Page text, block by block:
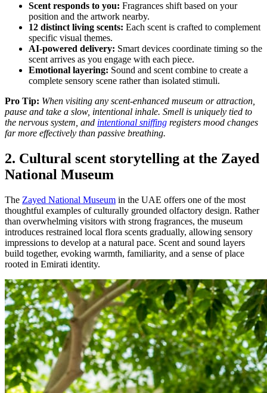
Scent responds to you: Fragrances shift based on your
position and the artwork nearby.
12 distinct living scents: Each scent is crafted to complement
specific visual themes.
AI-powered delivery: Smart devices coordinate timing so the
scent arrives as you engage with each piece.
Emotional layering: Sound and scent combine to create a
complete sensory scene rather than isolated stimuli.
Pro Tip: When visiting any scent-enhanced museum or attraction,
pause and take a slow, intentional inhale. Smell is uniquely tied to
the nervous system, and intentional sniffing registers mood changes
far more effectively than passive breathing.
2. Cultural scent storytelling at the Zayed
National Museum
The Zayed National Museum in the UAE offers one of the most
thoughtful examples of culturally grounded olfactory design. Rather
than overwhelming visitors with strong fragrances, the museum
introduces restrained local flora scents gradually, allowing sensory
impressions to develop at a natural pace. Scent and sound layers
build together, evoking warmth, familiarity, and a sense of place
rooted in Emirati identity.